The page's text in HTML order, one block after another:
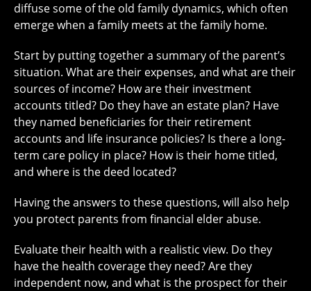
diffuse some of the old family dynamics, which often
emerge when a family meets at the family home.
Start by putting together a summary of the parent’s
situation. What are their expenses, and what are their
sources of income? How are their investment
accounts titled? Do they have an estate plan? Have
they named beneficiaries for their retirement
accounts and life insurance policies? Is there a long-
term care policy in place? How is their home titled,
and where is the deed located?
Having the answers to these questions, will also help
you protect parents from financial elder abuse.
Evaluate their health with a realistic view. Do they
have the health coverage they need? Are they
independent now, and what is the prospect for their